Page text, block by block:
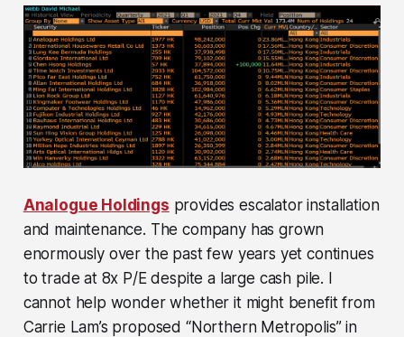
Analogue Holdings provides escalator installation
and maintenance. The company has grown
enormously over the past few years yet continues
to trade at 8x P/E despite a large cash pile. I
cannot help wonder whether it might benefit from
Carrie Lam’s proposed “Northern Metropolis” in